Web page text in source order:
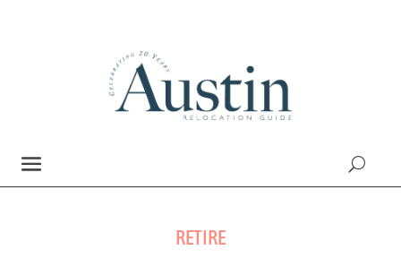
RETIRE